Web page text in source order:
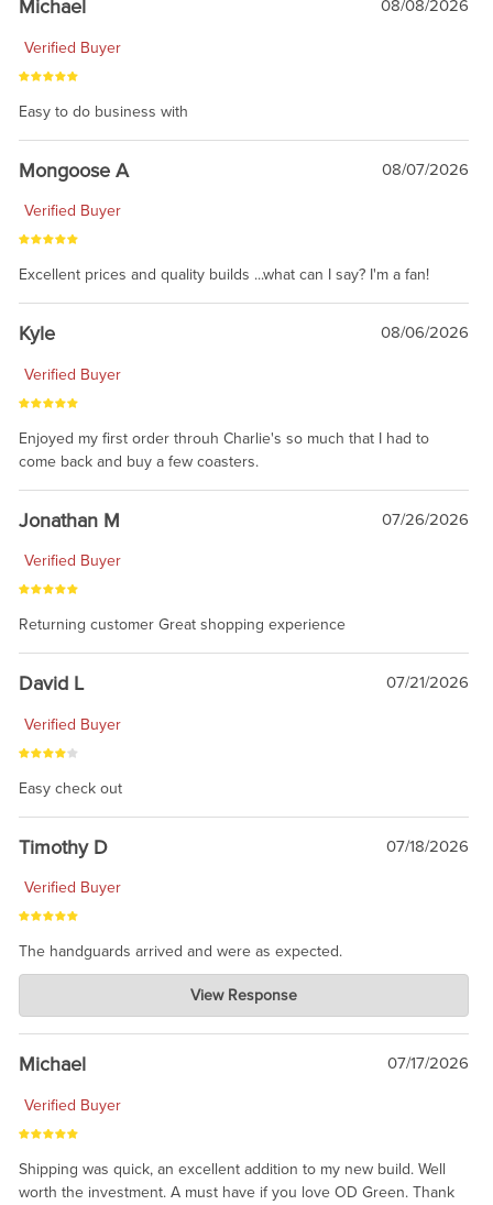
Michael 08/08/2026
Verified Buyer
Easy to do business with
Mongoose A 08/07/2026
Verified Buyer
Excellent prices and quality builds ...what can I say? I'm a fan!
Kyle 08/06/2026
Verified Buyer
Enjoyed my first order throuh Charlie's so much that I had to
come back and buy a few coasters.
Jonathan M 07/26/2026
Verified Buyer
Returning customer Great shopping experience
David L 07/21/2026
Verified Buyer
Easy check out
Timothy D 07/18/2026
Verified Buyer
The handguards arrived and were as expected.
Charlie's Custom Clones
Jul 30, 2026
awesome to have no surprises. Hope you return. Thanks for
taking the time to share.
View Response
Michael 07/17/2026
Verified Buyer
Shipping was quick, an excellent addition to my new build. Well
worth the investment. A must have if you love OD Green. Thank